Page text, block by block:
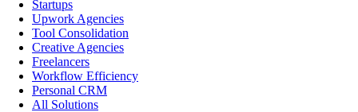
Startups
Upwork Agencies
Tool Consolidation
Creative Agencies
Freelancers
Workflow Efficiency
Personal CRM
All Solutions